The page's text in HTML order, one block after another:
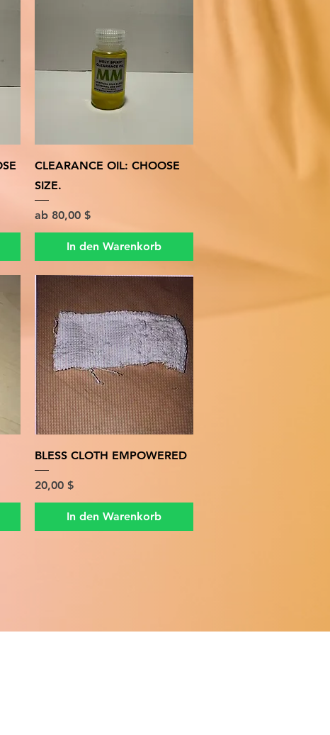
Schnellansicht
CLEARANCE OIL: CHOOSE
SIZE.
ab 80,00 $
Sale-Preis
In den Warenkorb
Schnellansicht
BLESS CLOTH EMPOWERED
Preis
20,00 $
In den Warenkorb